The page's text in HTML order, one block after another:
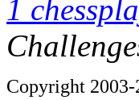
1
Copyright